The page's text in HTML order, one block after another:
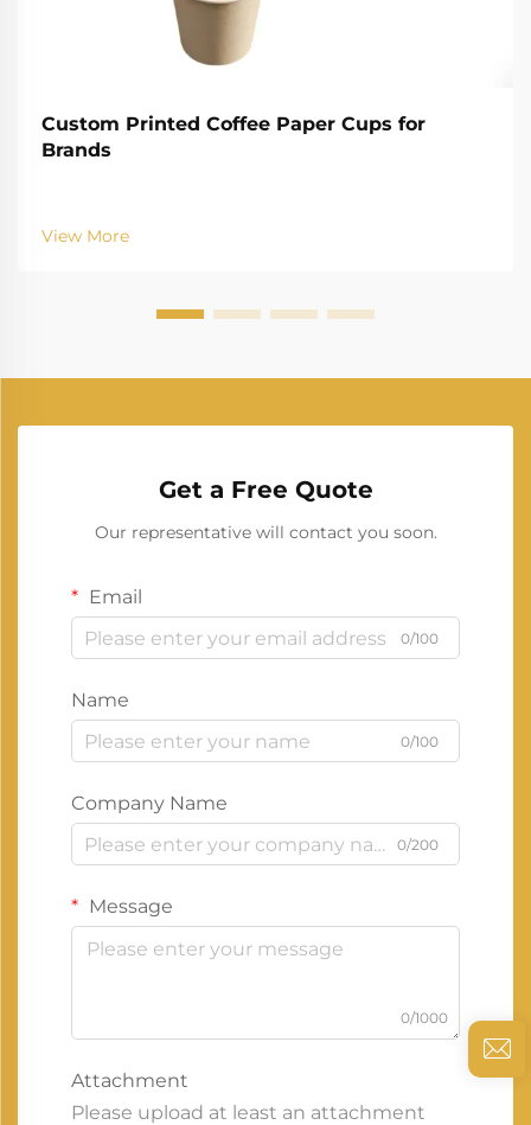
Custom Printed Coffee Paper Cups for
Brands
View More
Get a Free Quote
Our representative will contact you soon.
Email
0/100
Name
0/100
Company Name
0/200
Message
0/1000
Attachment
Please upload at least an attachment